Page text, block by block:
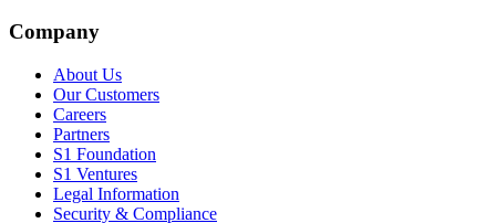
Company
About Us
Our Customers
Careers
Partners
S1 Foundation
S1 Ventures
Legal Information
Security & Compliance